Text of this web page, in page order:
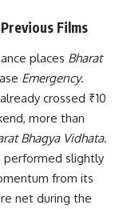
Films
places Bharat
Emergency.
crossed ₹10
more than
Bhagya Vidhata.
performed slightly
from its
net during the